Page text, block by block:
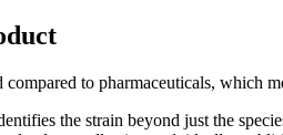
to pharmaceuticals,
the strain beyond just the